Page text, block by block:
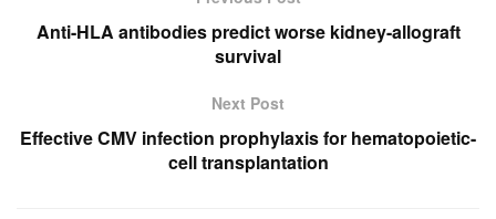
Anti-HLA antibodies predict worse kidney-allograft
survival
Next Post
Effective CMV infection prophylaxis for hematopoietic-
cell transplantation